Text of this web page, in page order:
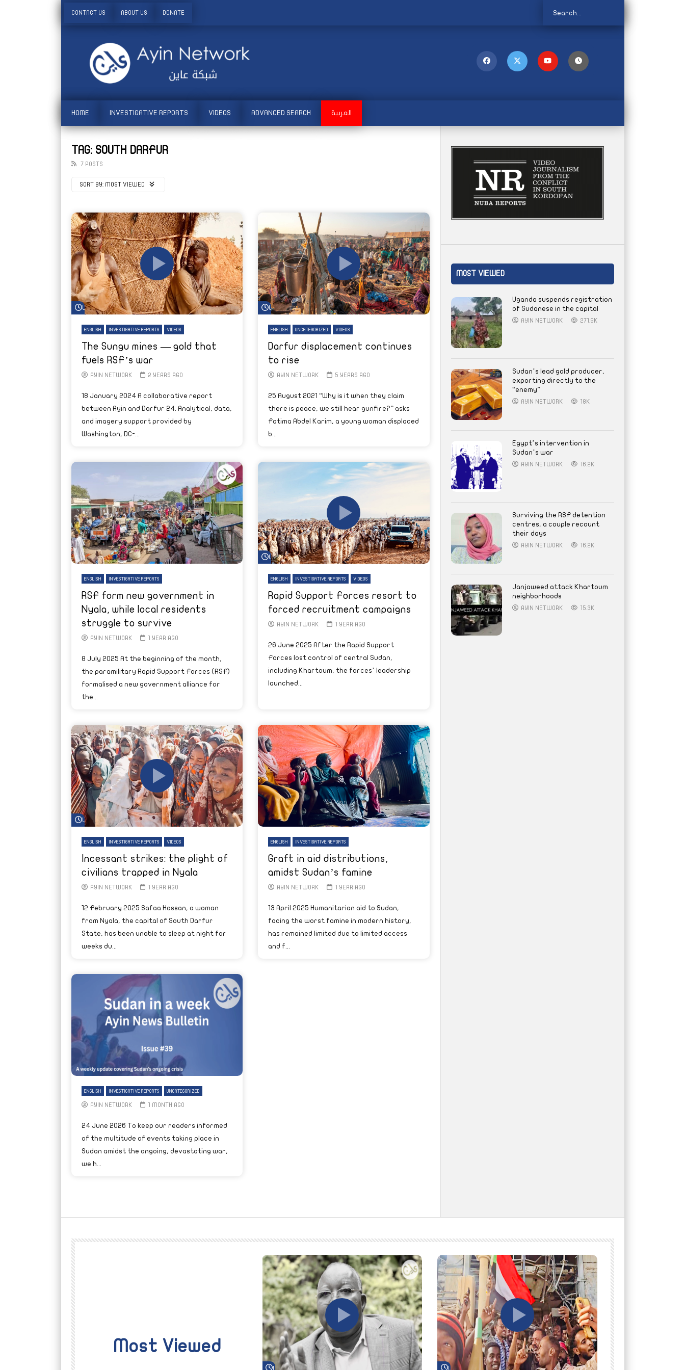
CONTACT US ABOUT US DONATE
HOME INVESTIGATIVE REPORTS VIDEOS ADVANCED SEARCH العربية
TAG: SOUTH DARFUR
7 POSTS
SORT BY: MOST VIEWED
Watch Later
ENGLISH INVESTIGATIVE REPORTS VIDEOS
The Sungu mines — gold that
fuels RSF’s war
AYIN NETWORK 2 YEARS AGO
18 January 2024 A collaborative report
between Ayin and Darfur 24. Analytical, data,
and imagery support provided by
Washington, DC-...
Watch Later
ENGLISH UNCATEGORIZED VIDEOS
Darfur displacement continues
to rise
AYIN NETWORK 5 YEARS AGO
25 August 2021 “Why is it when they claim
there is peace, we still hear gunfire?” asks
Fatima Abdel Karim, a young woman displaced
b...
ENGLISH INVESTIGATIVE REPORTS
RSF form new government in
Nyala, while local residents
struggle to survive
AYIN NETWORK 1 YEAR AGO
8 July 2025 At the beginning of the month,
the paramilitary Rapid Support Forces (RSF)
formalised a new government alliance for
the...
Watch Later
ENGLISH INVESTIGATIVE REPORTS VIDEOS
Rapid Support Forces resort to
forced recruitment campaigns
AYIN NETWORK 1 YEAR AGO
26 June 2025 After the Rapid Support
Forces lost control of central Sudan,
including Khartoum, the forces’ leadership
launched...
Watch Later
ENGLISH INVESTIGATIVE REPORTS VIDEOS
Incessant strikes: the plight of
civilians trapped in Nyala
AYIN NETWORK 1 YEAR AGO
12 February 2025 Safaa Hassan, a woman
from Nyala, the capital of South Darfur
State, has been unable to sleep at night for
weeks du...
ENGLISH INVESTIGATIVE REPORTS
Graft in aid distributions,
amidst Sudan’s famine
AYIN NETWORK 1 YEAR AGO
13 April 2025 Humanitarian aid to Sudan,
facing the worst famine in modern history,
has remained limited due to limited access
and f...
ENGLISH INVESTIGATIVE REPORTS UNCATEGORIZED
AYIN NETWORK 1 MONTH AGO
24 June 2026 To keep our readers informed
of the multitude of events taking place in
Sudan amidst the ongoing, devastating war,
we h...
MOST VIEWED
Uganda suspends registration
of Sudanese in the capital
AYIN NETWORK 271.9K
Sudan’s lead gold producer,
exporting directly to the
“enemy”
AYIN NETWORK 18K
Egypt’s intervention in
Sudan’s war
AYIN NETWORK 16.2K
Surviving the RSF detention
centres, a couple recount
their days
AYIN NETWORK 16.2K
Janjaweed attack Khartoum
neighborhoods
AYIN NETWORK 15.3K
Most Viewed
Watch Later Watch Later